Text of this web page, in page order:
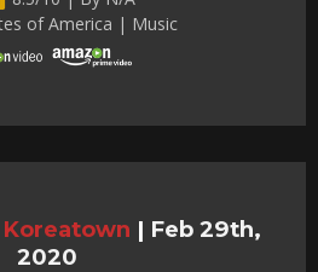
of America | Music
| Feb 29th,
2020